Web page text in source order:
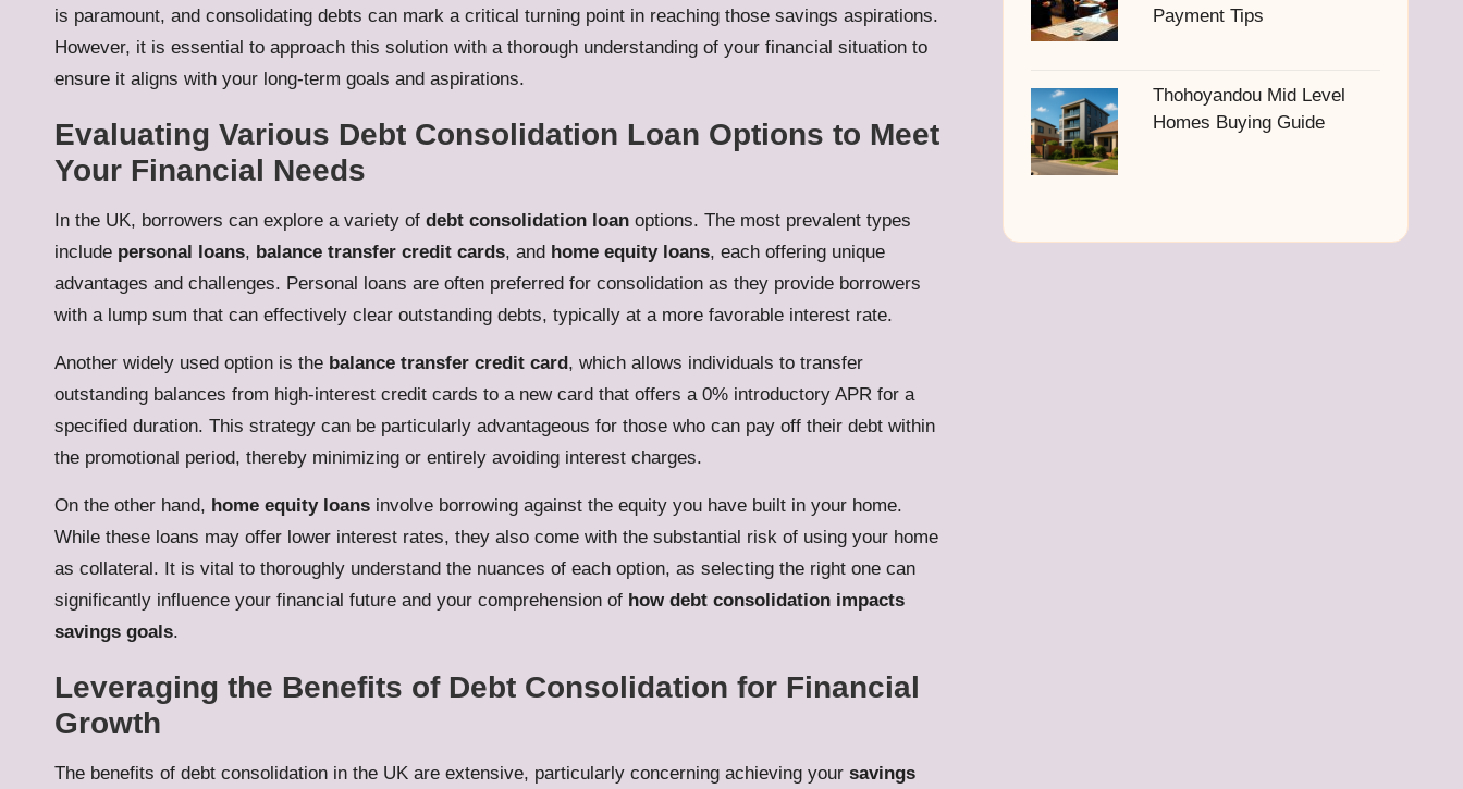
is paramount, and consolidating debts can mark a critical turning point in reaching those savings aspirations.
However, it is essential to approach this solution with a thorough understanding of your financial situation to
ensure it aligns with your long-term goals and aspirations.
Evaluating Various Debt Consolidation Loan Options to Meet
Your Financial Needs
In the UK, borrowers can explore a variety of debt consolidation loan options. The most prevalent types
include personal loans, balance transfer credit cards, and home equity loans, each offering unique
advantages and challenges. Personal loans are often preferred for consolidation as they provide borrowers
with a lump sum that can effectively clear outstanding debts, typically at a more favorable interest rate.
Another widely used option is the balance transfer credit card, which allows individuals to transfer
outstanding balances from high-interest credit cards to a new card that offers a 0% introductory APR for a
specified duration. This strategy can be particularly advantageous for those who can pay off their debt within
the promotional period, thereby minimizing or entirely avoiding interest charges.
On the other hand, home equity loans involve borrowing against the equity you have built in your home.
While these loans may offer lower interest rates, they also come with the substantial risk of using your home
as collateral. It is vital to thoroughly understand the nuances of each option, as selecting the right one can
significantly influence your financial future and your comprehension of how debt consolidation impacts
savings goals.
Leveraging the Benefits of Debt Consolidation for Financial
Growth
The benefits of debt consolidation in the UK are extensive, particularly concerning achieving your savings
Payment Tips
Thohoyandou Mid Level
Homes Buying Guide